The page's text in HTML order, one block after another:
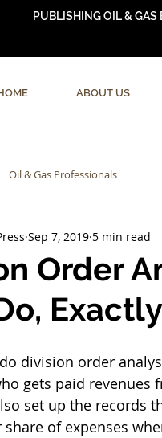
PUBLISHING OIL & GAS
ABOUT US
Oil & Gas Professionals
Order
Sep 7, 2019 5 min read
division order
gets paid revenues
set up the records
of expenses